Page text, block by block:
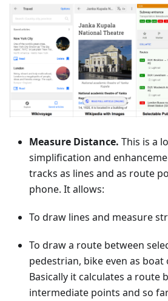
Measure Distance. This is a
simplification and
tracks as lines and as route
phone. It allows:
To draw lines and measure
To draw a route between
pedestrian, bike even as
Basically it calculates a route
intermediate points and so